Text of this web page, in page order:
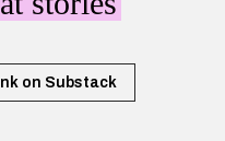
on Substack